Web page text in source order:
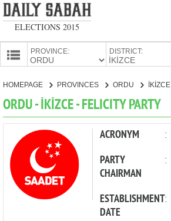
ELECTIONS 2015
PROVINCE: DISTRICT:
PARTIES
HOMEPAGE PROVINCES ORDU İKİZCE
ORDU - İKİZCE - FELICITY PARTY
ACRONYM :
PARTY
CHAIRMAN
:
ESTABLISHMENT
DATE
: